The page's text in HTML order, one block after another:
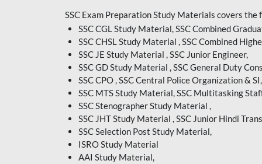
INDIAN RAILWAY
BENGALI
JKSSB
MP VYAPAM
OSSC CHSL
RRB JR. ENGINEER
SUPREME COURT OF
SSC Exam Preparation Study Materials covers the
SSC CGL Study Material, SSC Combined
SSC CHSL Study Material , SSC Combined
SSC JE Study Material , SSC Junior Engineer,
SSC GD Study Material , SSC General Duty
SSC CPO , SSC Central Police Organization & SI,
SSC MTS Study Material, SSC Multitasking
SSC Stenographer Study Material ,
SSC JHT Study Material , SSC Junior Hindi
SSC Selection Post Study Material,
ISRO Study Material
AAI Study Material,